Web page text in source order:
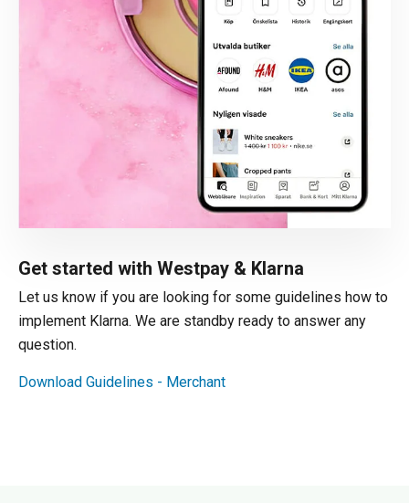
Get started with Westpay & Klarna
Let us know if you are looking for some guidelines how to
implement Klarna. We are standby ready to answer any
question.
Download Guidelines - Merchant